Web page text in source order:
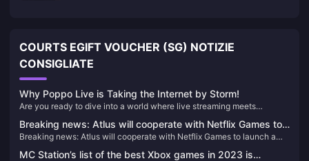
COURTS EGIFT VOUCHER (SG) NOTIZIE
CONSIGLIATE
Why Poppo Live is Taking the Internet by Storm!
Are you ready to dive into a world where live streaming meets
revolutionary platform that's captivating audiences worldwide. Here’s
why Poppo Live is your next go-to app for live streaming and social
interaction.
Breaking news: Atlus will cooperate with Netflix Games to
launch a derivative work of "Metaphorical Fantasy"
Breaking news: Atlus will cooperate with Netflix Games to launch a
MC Station’s list of the best Xbox games in 2023 is